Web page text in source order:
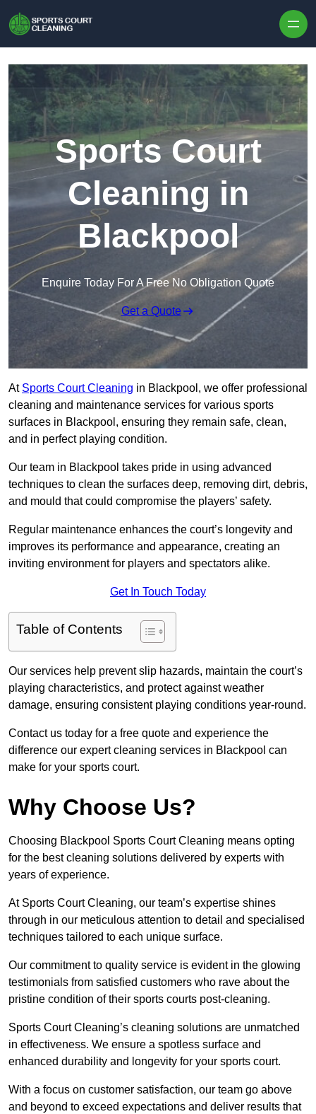
Sports Court
Cleaning in
Blackpool
Enquire Today For A Free No Obligation Quote
Get a Quote
At Sports Court Cleaning in Blackpool, we offer professional
cleaning and maintenance services for various sports
surfaces in Blackpool, ensuring they remain safe, clean,
and in perfect playing condition.
Our team in Blackpool takes pride in using advanced
techniques to clean the surfaces deep, removing dirt, debris,
and mould that could compromise the players’ safety.
Regular maintenance enhances the court’s longevity and
improves its performance and appearance, creating an
inviting environment for players and spectators alike.
Get In Touch Today
Table of Contents
Our services help prevent slip hazards, maintain the court’s
playing characteristics, and protect against weather
damage, ensuring consistent playing conditions year-round.
Contact us today for a free quote and experience the
difference our expert cleaning services in Blackpool can
make for your sports court.
Why Choose Us?
Choosing Blackpool Sports Court Cleaning means opting
for the best cleaning solutions delivered by experts with
years of experience.
At Sports Court Cleaning, our team’s expertise shines
through in our meticulous attention to detail and specialised
techniques tailored to each unique surface.
Our commitment to quality service is evident in the glowing
testimonials from satisfied customers who rave about the
pristine condition of their sports courts post-cleaning.
Sports Court Cleaning’s cleaning solutions are unmatched
in effectiveness. We ensure a spotless surface and
enhanced durability and longevity for your sports court.
With a focus on customer satisfaction, our team go above
and beyond to exceed expectations and deliver results that